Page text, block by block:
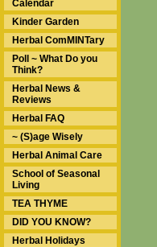
Calendar
Kinder Garden
Herbal ComMINTary
Poll ~ What Do you
Think?
Herbal News &
Reviews
Herbal FAQ
~ (S)age Wisely
Herbal Animal Care
School of Seasonal
Living
TEA THYME
DID YOU KNOW?
Herbal Holidays